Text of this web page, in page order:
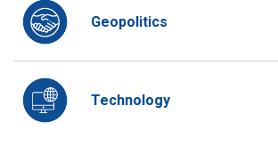
Geopolitics
Technology